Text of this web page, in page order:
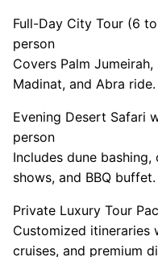
Full-Day City Tour (6
person
Covers Palm
Madinat, and Abra ride.
Evening Desert Safari
person
Includes dune
shows, and BBQ buffet.
Private Luxury Tour
Customized itineraries
cruises, and premium